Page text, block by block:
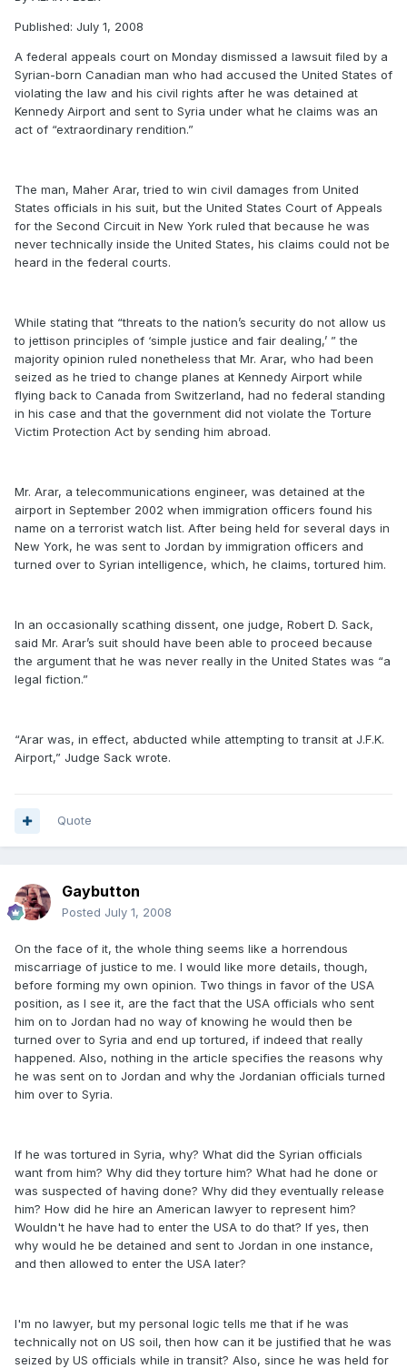
Published: July 1, 2008
A federal appeals court on Monday dismissed a lawsuit filed by a
Syrian-born Canadian man who had accused the United States of
violating the law and his civil rights after he was detained at
Kennedy Airport and sent to Syria under what he claims was an
act of “extraordinary rendition.”
The man, Maher Arar, tried to win civil damages from United
States officials in his suit, but the United States Court of Appeals
for the Second Circuit in New York ruled that because he was
never technically inside the United States, his claims could not be
heard in the federal courts.
While stating that “threats to the nation’s security do not allow us
to jettison principles of ‘simple justice and fair dealing,’ ” the
majority opinion ruled nonetheless that Mr. Arar, who had been
seized as he tried to change planes at Kennedy Airport while
flying back to Canada from Switzerland, had no federal standing
in his case and that the government did not violate the Torture
Victim Protection Act by sending him abroad.
Mr. Arar, a telecommunications engineer, was detained at the
airport in September 2002 when immigration officers found his
name on a terrorist watch list. After being held for several days in
New York, he was sent to Jordan by immigration officers and
turned over to Syrian intelligence, which, he claims, tortured him.
In an occasionally scathing dissent, one judge, Robert D. Sack,
said Mr. Arar’s suit should have been able to proceed because
the argument that he was never really in the United States was “a
legal fiction.”
“Arar was, in effect, abducted while attempting to transit at J.F.K.
Airport,” Judge Sack wrote.
Quote
Gaybutton
Posted July 1, 2008
On the face of it, the whole thing seems like a horrendous
miscarriage of justice to me. I would like more details, though,
before forming my own opinion. Two things in favor of the USA
position, as I see it, are the fact that the USA officials who sent
him on to Jordan had no way of knowing he would then be
turned over to Syria and end up tortured, if indeed that really
happened. Also, nothing in the article specifies the reasons why
he was sent on to Jordan and why the Jordanian officials turned
him over to Syria.
If he was tortured in Syria, why? What did the Syrian officials
want from him? Why did they torture him? What had he done or
was suspected of having done? Why did they eventually release
him? How did he hire an American lawyer to represent him?
Wouldn't he have had to enter the USA to do that? If yes, then
why would he be detained and sent to Jordan in one instance,
and then allowed to enter the USA later?
I'm no lawyer, but my personal logic tells me that if he was
technically not on US soil, then how can it be justified that he was
seized by US officials while in transit? Also, since he was held for